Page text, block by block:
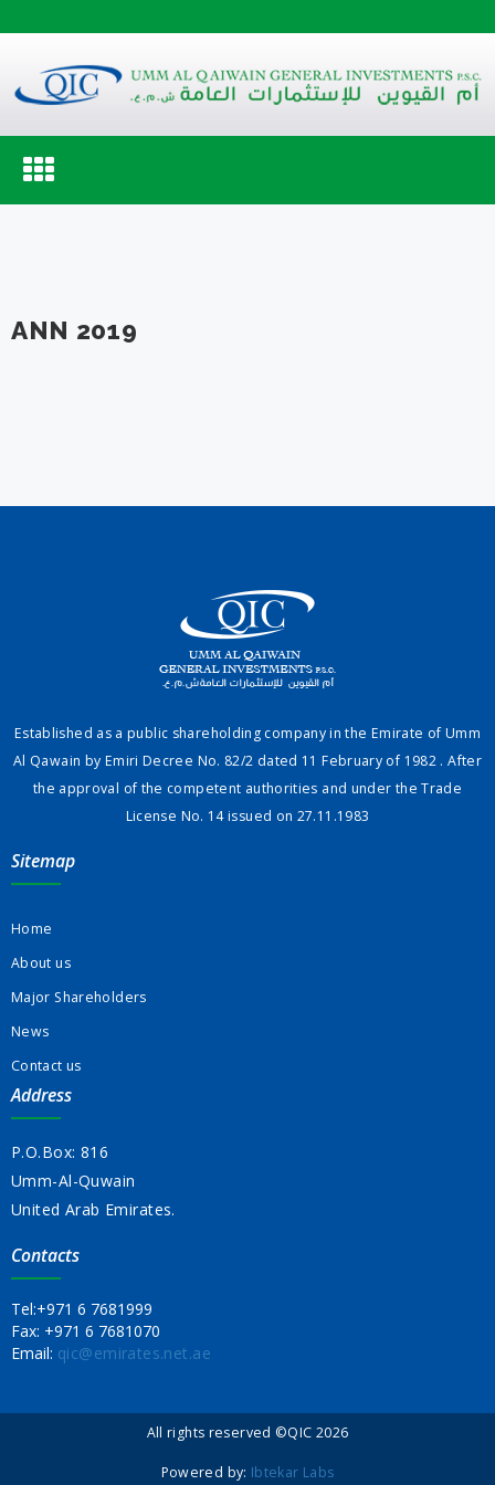
Toggle
navigation
ANN 2019
Established as a public shareholding company in the Emirate of Umm
Al Qawain by Emiri Decree No. 82/2 dated 11 February of 1982 . After
the approval of the competent authorities and under the Trade
License No. 14 issued on 27.11.1983
Sitemap
Home
About us
Major Shareholders
News
Contact us
Address
P.O.Box: 816
Umm-Al-Quwain
United Arab Emirates.
Contacts
Tel:+971 6 7681999
Fax: +971 6 7681070
Email: qic@emirates.net.ae
All rights reserved ©QIC 2026
Powered by: Ibtekar Labs